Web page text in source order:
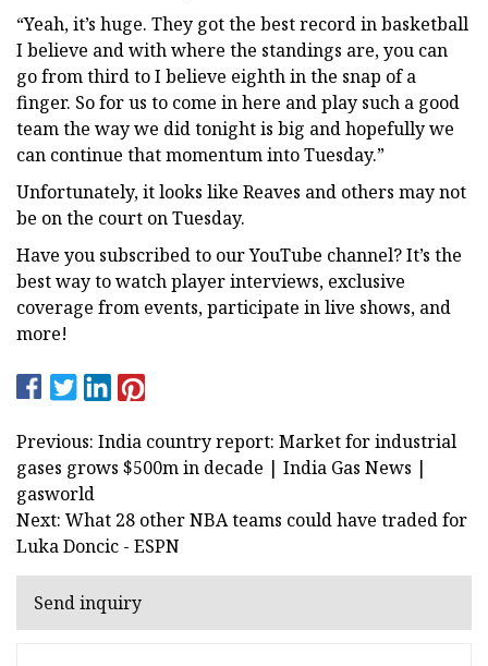
“Yeah, it’s huge. They got the best record in basketball
I believe and with where the standings are, you can
go from third to I believe eighth in the snap of a
finger. So for us to come in here and play such a good
team the way we did tonight is big and hopefully we
can continue that momentum into Tuesday.”
Unfortunately, it looks like Reaves and others may not
be on the court on Tuesday.
Have you subscribed to our YouTube channel? It’s the
best way to watch player interviews, exclusive
coverage from events, participate in live shows, and
more!
Previous: India country report: Market for industrial
gases grows $500m in decade | India Gas News |
gasworld
Next: What 28 other NBA teams could have traded for
Luka Doncic - ESPN
Send inquiry